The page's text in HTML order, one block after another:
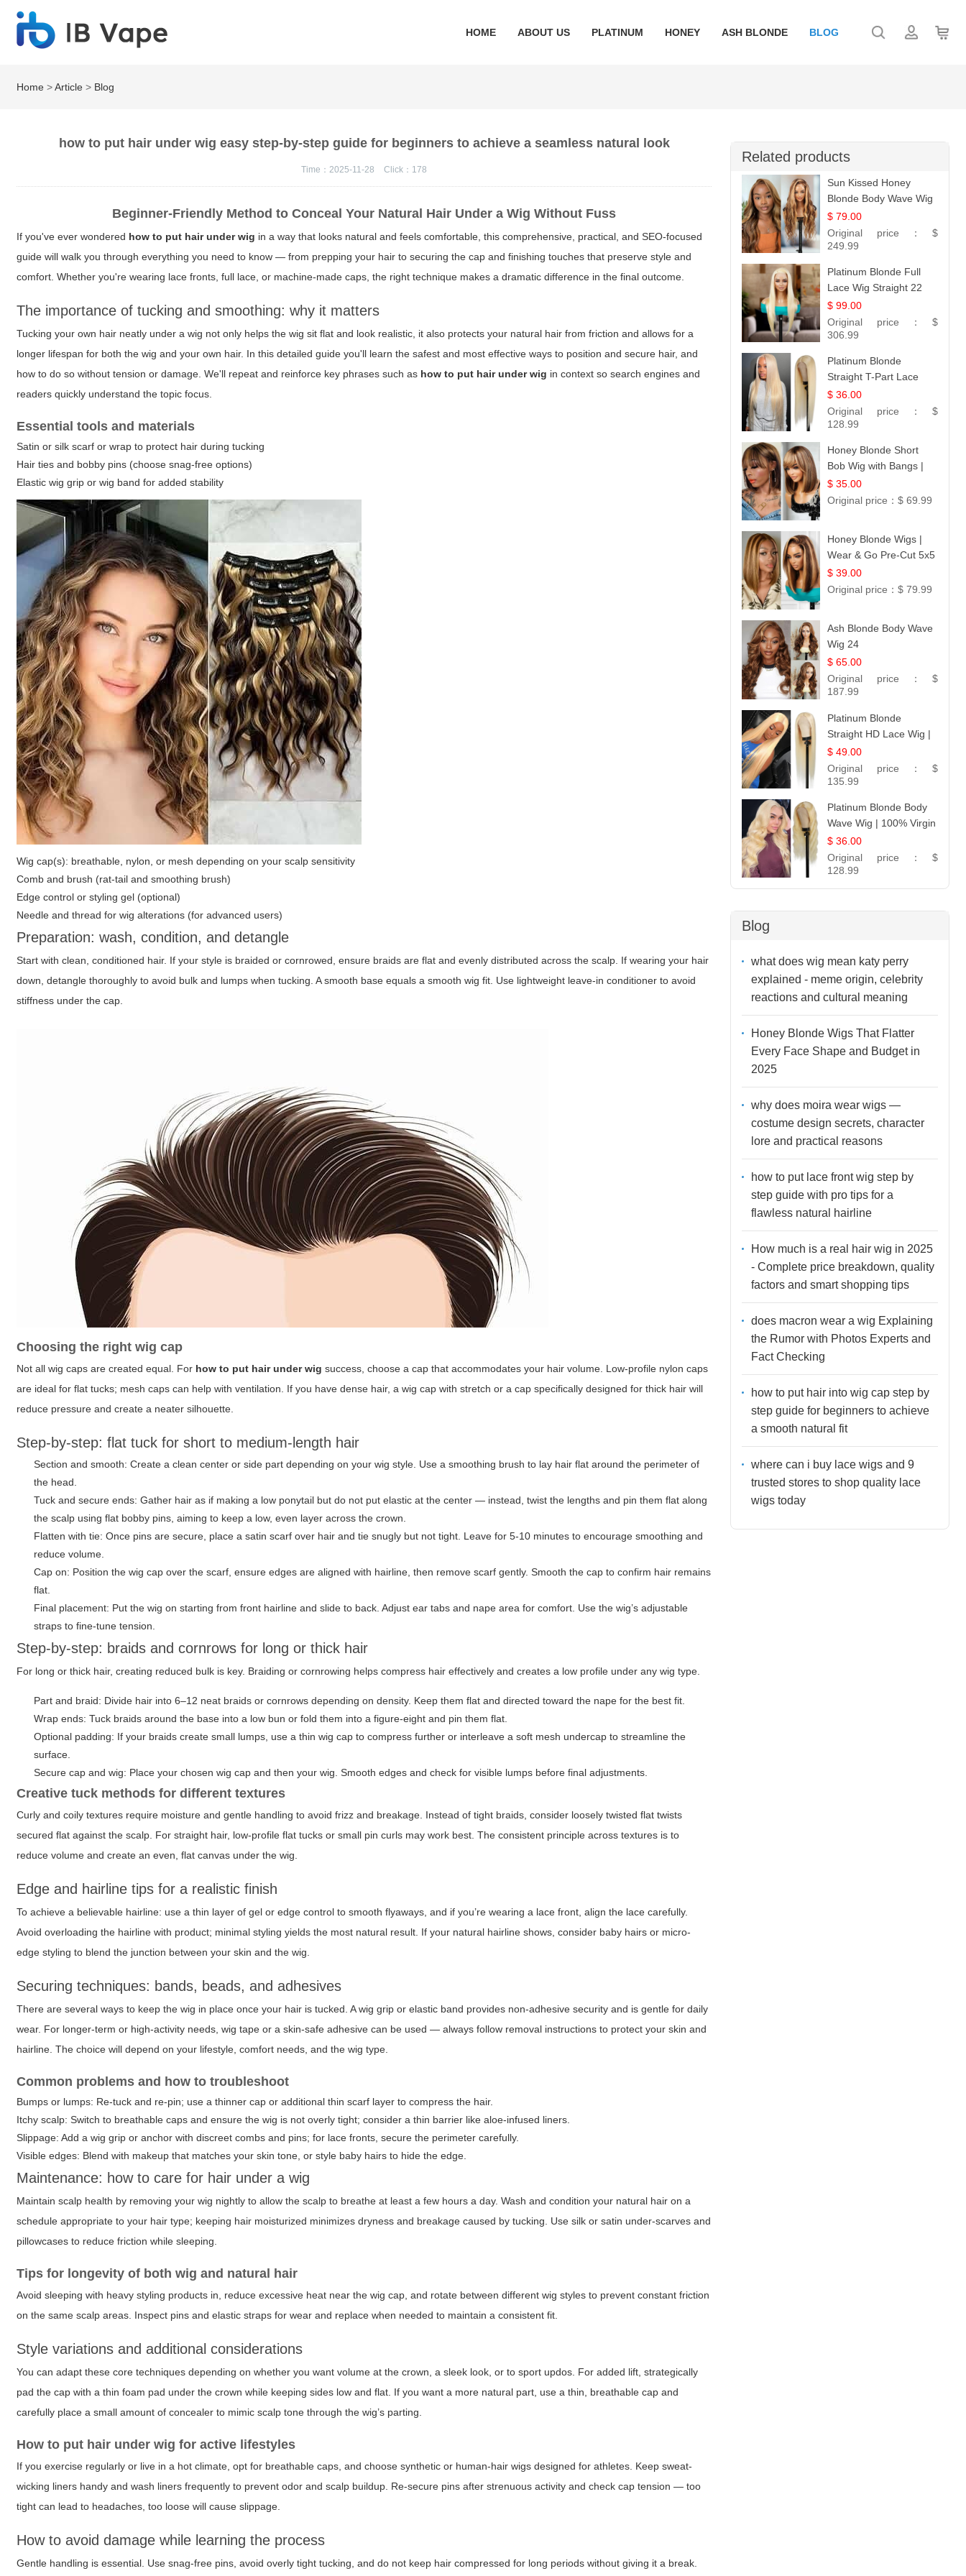
HOME ABOUT US PLATINUM HONEY ASH BLONDE BLOG
Home >Article > Blog
how to put hair under wig easy step-by-step guide for beginners to achieve a seamless natural look
Time：2025-11-28 Click： 178
Beginner-Friendly Method to Conceal Your Natural Hair Under a Wig Without Fuss
If you've ever wondered how to put hair under wig in a way that looks natural and feels comfortable, this comprehensive, practical, and SEO-focused
guide will walk you through everything you need to know — from prepping your hair to securing the cap and finishing touches that preserve style and
comfort. Whether you're wearing lace fronts, full lace, or machine-made caps, the right technique makes a dramatic difference in the final outcome.
The importance of tucking and smoothing: why it matters
Tucking your own hair neatly under a wig not only helps the wig sit flat and look realistic, it also protects your natural hair from friction and allows for a
longer lifespan for both the wig and your own hair. In this detailed guide you'll learn the safest and most effective ways to position and secure hair, and
how to do so without tension or damage. We'll repeat and reinforce key phrases such as how to put hair under wig in context so search engines and
readers quickly understand the topic focus.
Essential tools and materials
Satin or silk scarf or wrap to protect hair during tucking
Hair ties and bobby pins (choose snag-free options)
Elastic wig grip or wig band for added stability
Wig cap(s): breathable, nylon, or mesh depending on your scalp sensitivity
Comb and brush (rat-tail and smoothing brush)
Edge control or styling gel (optional)
Needle and thread for wig alterations (for advanced users)
Preparation: wash, condition, and detangle
Start with clean, conditioned hair. If your style is braided or cornrowed, ensure braids are flat and evenly distributed across the scalp. If wearing your hair
down, detangle thoroughly to avoid bulk and lumps when tucking. A smooth base equals a smooth wig fit. Use lightweight leave-in conditioner to avoid
stiffness under the cap.
Choosing the right wig cap
Not all wig caps are created equal. For how to put hair under wig success, choose a cap that accommodates your hair volume. Low-profile nylon caps
are ideal for flat tucks; mesh caps can help with ventilation. If you have dense hair, a wig cap with stretch or a cap specifically designed for thick hair will
reduce pressure and create a neater silhouette.
Step-by-step: flat tuck for short to medium-length hair
Section and smooth: Create a clean center or side part depending on your wig style. Use a smoothing brush to lay hair flat around the perimeter of
the head.
Tuck and secure ends: Gather hair as if making a low ponytail but do not put elastic at the center — instead, twist the lengths and pin them flat along
the scalp using flat bobby pins, aiming to keep a low, even layer across the crown.
Flatten with tie: Once pins are secure, place a satin scarf over hair and tie snugly but not tight. Leave for 5-10 minutes to encourage smoothing and
reduce volume.
Cap on: Position the wig cap over the scarf, ensure edges are aligned with hairline, then remove scarf gently. Smooth the cap to confirm hair remains
flat.
Final placement: Put the wig on starting from front hairline and slide to back. Adjust ear tabs and nape area for comfort. Use the wig’s adjustable
straps to fine-tune tension.
Step-by-step: braids and cornrows for long or thick hair
For long or thick hair, creating reduced bulk is key. Braiding or cornrowing helps compress hair effectively and creates a low profile under any wig type.
Part and braid: Divide hair into 6–12 neat braids or cornrows depending on density. Keep them flat and directed toward the nape for the best fit.
Wrap ends: Tuck braids around the base into a low bun or fold them into a figure-eight and pin them flat.
Optional padding: If your braids create small lumps, use a thin wig cap to compress further or interleave a soft mesh undercap to streamline the
surface.
Secure cap and wig: Place your chosen wig cap and then your wig. Smooth edges and check for visible lumps before final adjustments.
Creative tuck methods for different textures
Curly and coily textures require moisture and gentle handling to avoid frizz and breakage. Instead of tight braids, consider loosely twisted flat twists
secured flat against the scalp. For straight hair, low-profile flat tucks or small pin curls may work best. The consistent principle across textures is to
reduce volume and create an even, flat canvas under the wig.
Edge and hairline tips for a realistic finish
To achieve a believable hairline: use a thin layer of gel or edge control to smooth flyaways, and if you’re wearing a lace front, align the lace carefully.
Avoid overloading the hairline with product; minimal styling yields the most natural result. If your natural hairline shows, consider baby hairs or micro-
edge styling to blend the junction between your skin and the wig.
Securing techniques: bands, beads, and adhesives
There are several ways to keep the wig in place once your hair is tucked. A wig grip or elastic band provides non-adhesive security and is gentle for daily
wear. For longer-term or high-activity needs, wig tape or a skin-safe adhesive can be used — always follow removal instructions to protect your skin and
hairline. The choice will depend on your lifestyle, comfort needs, and the wig type.
Common problems and how to troubleshoot
Bumps or lumps: Re-tuck and re-pin; use a thinner cap or additional thin scarf layer to compress the hair.
Itchy scalp: Switch to breathable caps and ensure the wig is not overly tight; consider a thin barrier like aloe-infused liners.
Slippage: Add a wig grip or anchor with discreet combs and pins; for lace fronts, secure the perimeter carefully.
Visible edges: Blend with makeup that matches your skin tone, or style baby hairs to hide the edge.
Maintenance: how to care for hair under a wig
Maintain scalp health by removing your wig nightly to allow the scalp to breathe at least a few hours a day. Wash and condition your natural hair on a
schedule appropriate to your hair type; keeping hair moisturized minimizes dryness and breakage caused by tucking. Use silk or satin under-scarves and
pillowcases to reduce friction while sleeping.
Tips for longevity of both wig and natural hair
Avoid sleeping with heavy styling products in, reduce excessive heat near the wig cap, and rotate between different wig styles to prevent constant friction
on the same scalp areas. Inspect pins and elastic straps for wear and replace when needed to maintain a consistent fit.
Style variations and additional considerations
You can adapt these core techniques depending on whether you want volume at the crown, a sleek look, or to sport updos. For added lift, strategically
pad the cap with a thin foam pad under the crown while keeping sides low and flat. If you want a more natural part, use a thin, breathable cap and
carefully place a small amount of concealer to mimic scalp tone through the wig’s parting.
How to put hair under wig for active lifestyles
If you exercise regularly or live in a hot climate, opt for breathable caps, and choose synthetic or human-hair wigs designed for athletes. Keep sweat-
wicking liners handy and wash liners frequently to prevent odor and scalp buildup. Re-secure pins after strenuous activity and check cap tension — too
tight can lead to headaches, too loose will cause slippage.
How to avoid damage while learning the process
Gentle handling is essential. Use snag-free pins, avoid overly tight tucking, and do not keep hair compressed for long periods without giving it a break.
Related products
Sun Kissed Honey
Blonde Body Wave Wig
| 26
$ 79.00
Original price： $
249.99
Platinum Blonde Full
Lace Wig Straight 22
$ 99.00
Original price： $
306.99
Platinum Blonde
Straight T-Part Lace
Wig | 100% Virgin
Human Hair | UpScale
#613 Blonde
$ 36.00
Original price： $
128.99
Honey Blonde Short
Bob Wig with Bangs |
100% Human Hair 12
$ 35.00
Original price： $ 69.99
Honey Blonde Wigs |
Wear & Go Pre-Cut 5x5
Lace Wig Glueless Bob
12
$ 39.00
Original price： $ 79.99
Ash Blonde Body Wave
Wig 24
$ 65.00
Original price： $
187.99
Platinum Blonde
Straight HD Lace Wig |
100% Virgin Human
Hair | Celebrity
Collection
$ 49.00
Original price： $
135.99
Platinum Blonde Body
Wave Wig | 100% Virgin
Human Hair T-Part
Lace | UpScale #613
$ 36.00
Original price： $
128.99
Blog
what does wig mean katy perry
explained - meme origin, celebrity
reactions and cultural meaning
Honey Blonde Wigs That Flatter
Every Face Shape and Budget in
2025
why does moira wear wigs —
costume design secrets, character
lore and practical reasons
how to put lace front wig step by
step guide with pro tips for a
flawless natural hairline
How much is a real hair wig in 2025
- Complete price breakdown, quality
factors and smart shopping tips
does macron wear a wig Explaining
the Rumor with Photos Experts and
Fact Checking
how to put hair into wig cap step by
step guide for beginners to achieve
a smooth natural fit
where can i buy lace wigs and 9
trusted stores to shop quality lace
wigs today